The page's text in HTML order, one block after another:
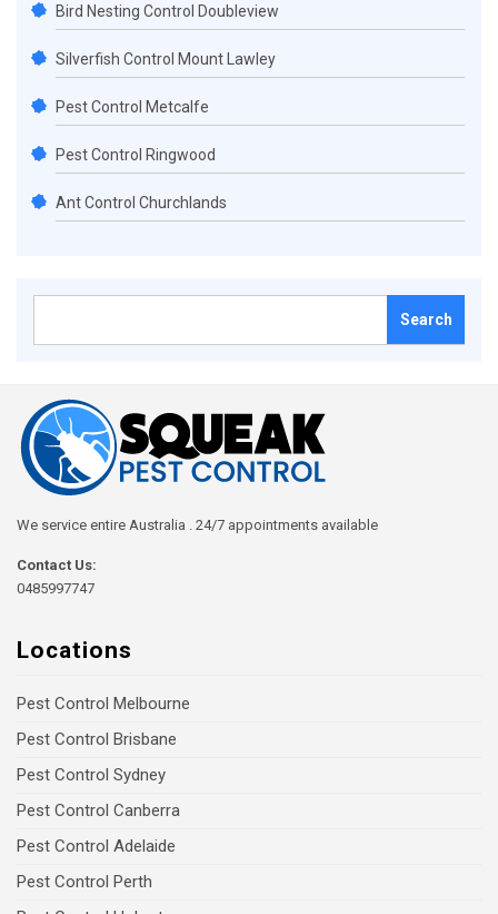
Bird Nesting Control Doubleview
Silverfish Control Mount Lawley
Pest Control Metcalfe
Pest Control Ringwood
Ant Control Churchlands
We service entire Australia . 24/7 appointments available
Contact Us:
0485997747
Locations
Pest Control Melbourne
Pest Control Brisbane
Pest Control Sydney
Pest Control Canberra
Pest Control Adelaide
Pest Control Perth